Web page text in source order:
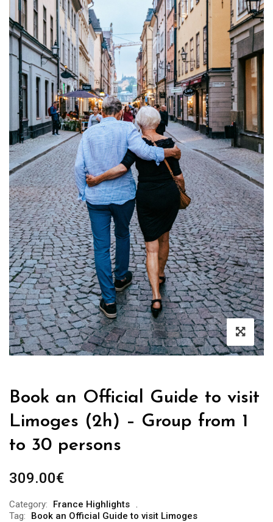
Book an Official Guide to visit
Limoges (2h) – Group from 1
to 30 persons
309.00€
Category:
France Highlights
Tag:
Book an Official Guide to visit Limoges